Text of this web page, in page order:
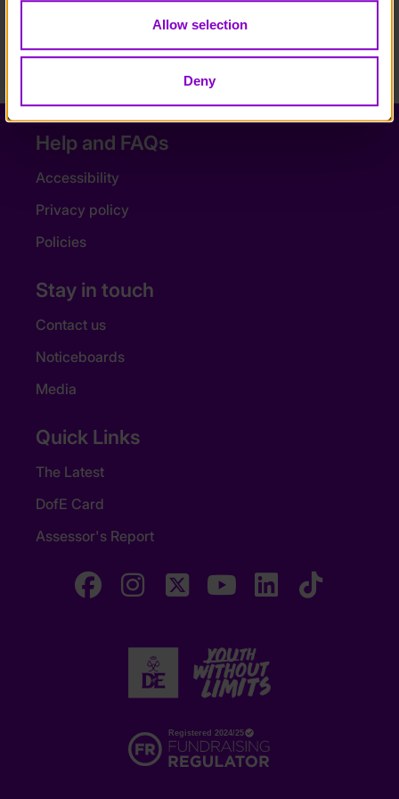
Allow selection
Deny
fact that people will listen to me, that I can speak
for others with disabilities, will have a massive
impact on me. Lots of people with disabilities feel
Help and FAQs
Accessibility
Privacy policy
Policies
Stay in touch
Contact us
Noticeboards
Media
Quick Links
The Latest
DofE Card
Assessor's Report